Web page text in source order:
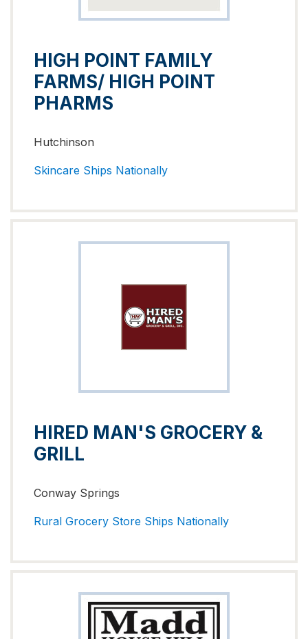
HIGH POINT FAMILY
FARMS/ HIGH POINT
PHARMS
Hutchinson
Skincare Ships Nationally
HIRED MAN'S GROCERY &
GRILL
Conway Springs
Rural Grocery Store Ships Nationally